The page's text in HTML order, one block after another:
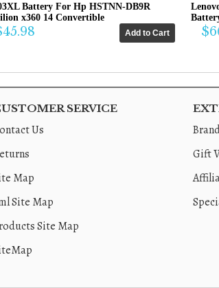
Battery For Hp HSTNN-DB9R
x360 14 Convertible
SERVICE
Us
Map
Site Map
Site Map
Gift